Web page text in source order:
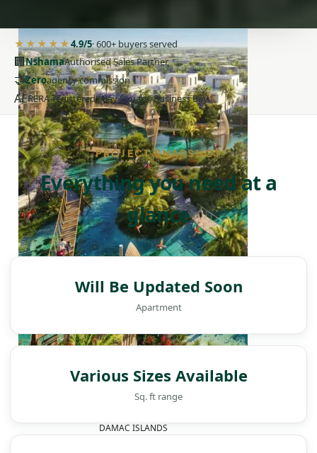
DAMAC ISLANDS
★★★★★4.9/5· 600+ buyers served
🏢NshamaAuthorised Sales Partner
🤝Zeroagency commission
AERERA-registered · Bay Square, Business Bay
PROJECT SNAPSHOT
Everything you need at a
glance
Will Be Updated Soon
Apartment
Various Sizes Available
Sq. ft range